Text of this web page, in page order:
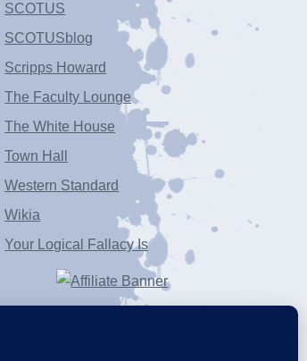
SCOTUS
SCOTUSblog
Scripps Howard
The Faculty Lounge
The White House
Town Hall
Western Standard
Wikia
Your Logical Fallacy Is